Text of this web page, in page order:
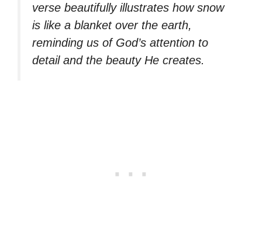
verse beautifully illustrates how snow
is like a blanket over the earth,
reminding us of God’s attention to
detail and the beauty He creates.